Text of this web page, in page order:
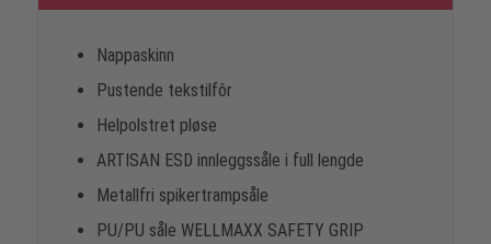
Nappaskinn
Pustende tekstilfôr
Helpolstret pløse
ARTISAN ESD innleggssåle i full lengde
Metallfri spikertrampsåle
PU/PU såle WELLMAXX SAFETY GRIP